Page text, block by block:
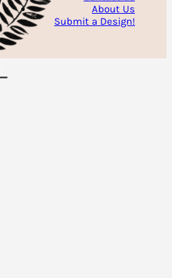
About Us
Submit a Design!